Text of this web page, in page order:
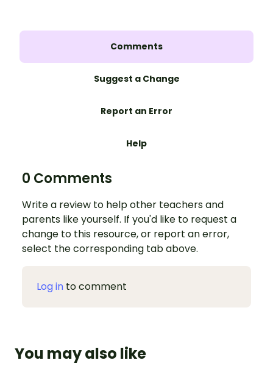
Comments
Suggest a Change
Report an Error
Help
0 Comments
Write a review to help other teachers and
parents like yourself. If you'd like to request a
change to this resource, or report an error,
select the corresponding tab above.
Log in to comment
You may also like